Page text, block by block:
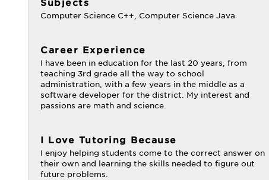
Subjects
Computer Science C++, Computer Science Java
Career Experience
I have been in education for the last 20 years, from
teaching 3rd grade all the way to school
administration, with a few years in the middle as a
software developer for the district. My interest and
passions are math and science.
I Love Tutoring Because
I enjoy helping students come to the correct answer on
their own and learning the skills needed to figure out
future problems.